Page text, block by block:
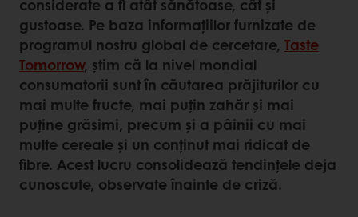
considerate a fi atât sănătoase, cât și
gustoase. Pe baza informațiilor furnizate de
programul nostru global de cercetare, Taste
Tomorrow, știm că la nivel mondial
consumatorii sunt în căutarea prăjiturilor cu
mai multe fructe, mai puțin zahăr și mai
puține grăsimi, precum și a pâinii cu mai
multe cereale și un conținut mai ridicat de
fibre. Acest lucru consolidează tendințele deja
cunoscute, observate înainte de criză.